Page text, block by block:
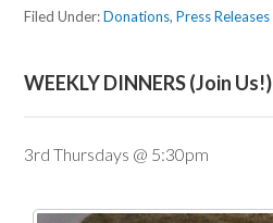
Filed Under:Donations,Press Releases
WEEKLY DINNERS (Join Us!)
3rd Thursdays @ 5:30pm